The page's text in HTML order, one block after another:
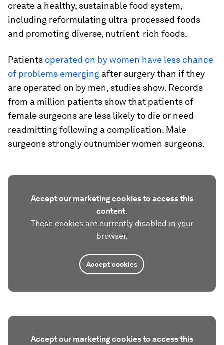
create a healthy, sustainable food system,
including reformulating ultra-processed foods
and promoting diverse, nutrient-rich foods.
Patients operated on by women have less chance
of problems emerging after surgery than if they
are operated on by men, studies show. Records
from a million patients show that patients of
female surgeons are less likely to die or need
readmitting following a complication. Male
surgeons strongly outnumber women surgeons.
Accept our marketing cookies to access this
content.
These cookies are currently disabled in your
browser.
Accept cookies
Accept our marketing cookies to access this